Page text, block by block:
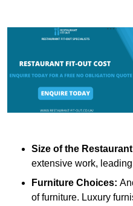
Size of the
extensive work,
Furniture Choices:
of furniture. Luxury